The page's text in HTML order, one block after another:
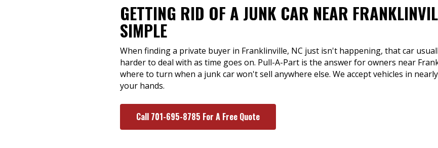
GETTING RID OF A JUNK CAR NEAR
SIMPLE
When finding a private buyer in Franklinville, NC just isn't happening, that car
harder to deal with as time goes on. Pull-A-Part is the answer for owners near
where to turn when a junk car won't sell anywhere else. We accept vehicles in
your hands.
Call 701-695-8785 For A Free Quote